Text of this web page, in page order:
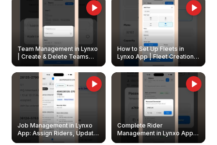
Team Management in Lynxo
| Create & Delete Teams
How to Set Up Fleets in
Lynxo App | Fleet Creation &
Management Guide
Job Management in Lynxo
App: Assign Riders, Update
& Delete Jobs
Complete Rider
Management in Lynxo App |
Create, Reset Password &